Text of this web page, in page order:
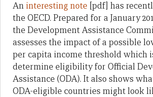
An interesting note [pdf] has
the OECD. Prepared for a January
the Development Assistance
assesses the impact of a possible
per capita income threshold which
determine eligibility for Official
Assistance (ODA). It also shows
ODA-eligible countries might look